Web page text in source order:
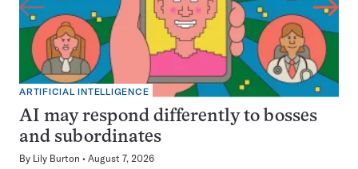
ARTIFICIAL INTELLIGENCE
AI may respond differently to bosses
and subordinates
By Lily Burton August 7, 2026